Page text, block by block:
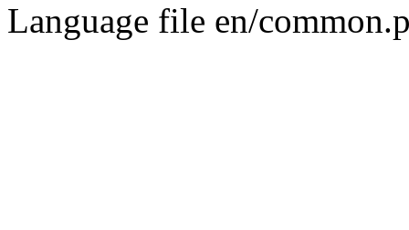
Language file en/